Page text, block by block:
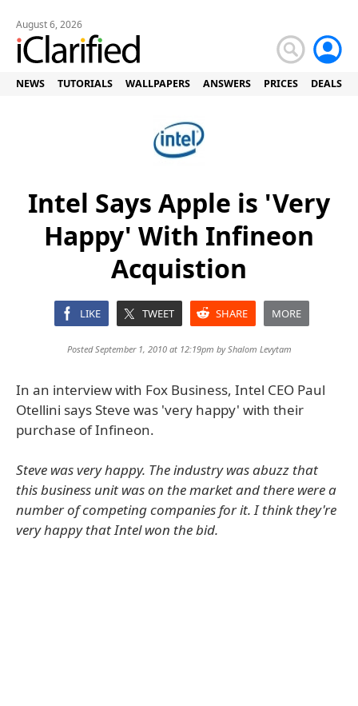
August 6, 2026
NEWS TUTORIALS WALLPAPERS ANSWERS PRICES DEALS
Intel Says Apple is 'Very
Happy' With Infineon
Acquistion
LIKE TWEET SHARE MORE
Posted September 1, 2010 at 12:19pm byShalom Levytam
In an interview with Fox Business, Intel CEO Paul
Otellini says Steve was 'very happy' with their
purchase of Infineon.
Steve was very happy. The industry was abuzz that
this business unit was on the market and there were a
number of competing companies for it. I think they're
very happy that Intel won the bid.